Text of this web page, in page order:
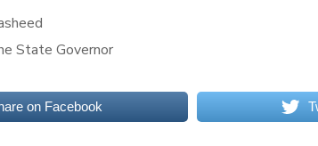
State Governor
on Facebook